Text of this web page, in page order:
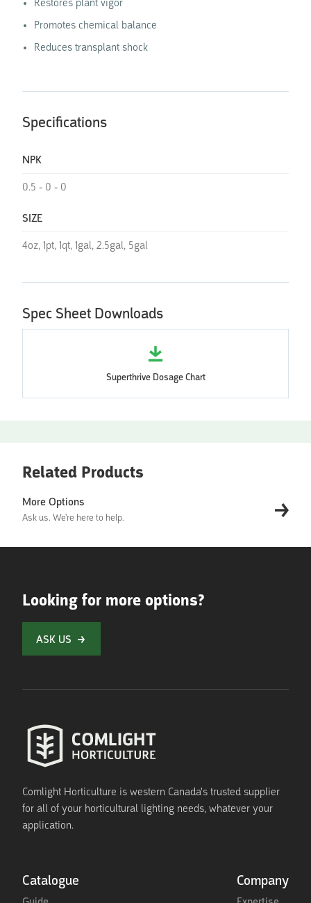
Restores plant vigor
Promotes chemical balance
Reduces transplant shock
Specifications
NPK
0.5 - 0 - 0
SIZE
4oz, 1pt, 1qt, 1gal, 2.5gal, 5gal
Spec Sheet Downloads
Superthrive Dosage Chart
Related Products
More Options
Ask us. We're here to help.
Looking for more options?
ASK US
Catalogue Company
Comlight Horticulture is western Canada's trusted supplier
for all of your horticultural lighting needs, whatever your
application.